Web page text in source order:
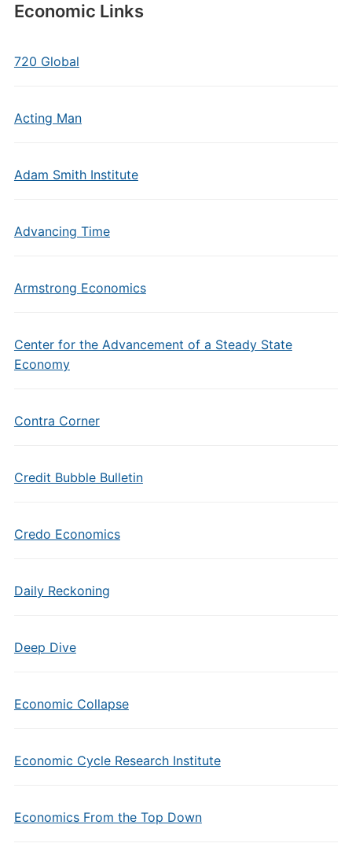
Economic Links
720 Global
Acting Man
Adam Smith Institute
Advancing Time
Armstrong Economics
Center for the Advancement of a Steady State
Economy
Contra Corner
Credit Bubble Bulletin
Credo Economics
Daily Reckoning
Deep Dive
Economic Collapse
Economic Cycle Research Institute
Economics From the Top Down